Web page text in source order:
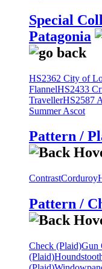
Special
Patagonia
HS2362 City of
FlannelHS2433
TravellerHS2587
Summer Ascot
Pattern /
ContrastCorduroy
Pattern /
Check (Plaid)Gun
(Plaid)